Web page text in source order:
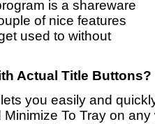
is a shareware
of nice features
used to without
Actual Title Buttons?
you easily and
To Tray on